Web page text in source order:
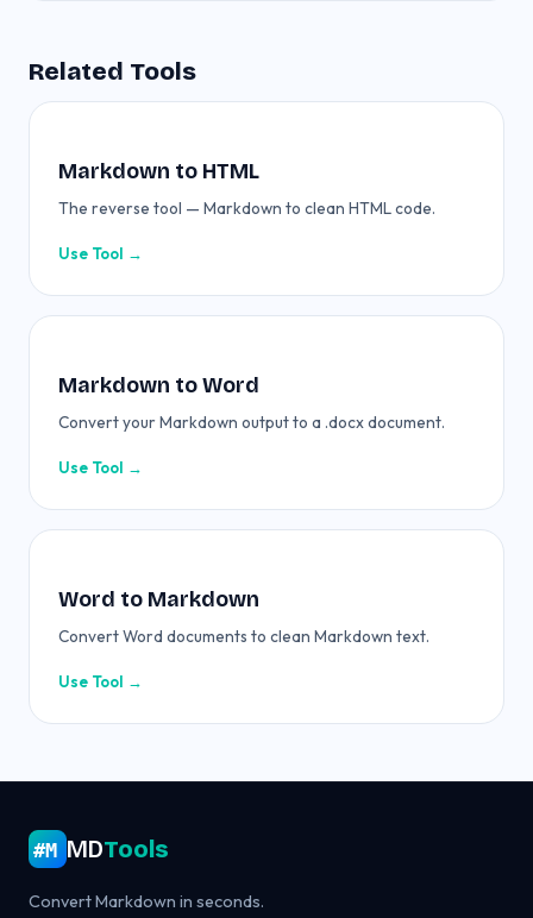
Related Tools
Markdown to HTML
The reverse tool — Markdown to clean HTML code.
Use Tool →
Markdown to Word
Convert your Markdown output to a .docx document.
Use Tool →
Word to Markdown
Convert Word documents to clean Markdown text.
Use Tool →
#M MDTools
Convert Markdown in seconds.